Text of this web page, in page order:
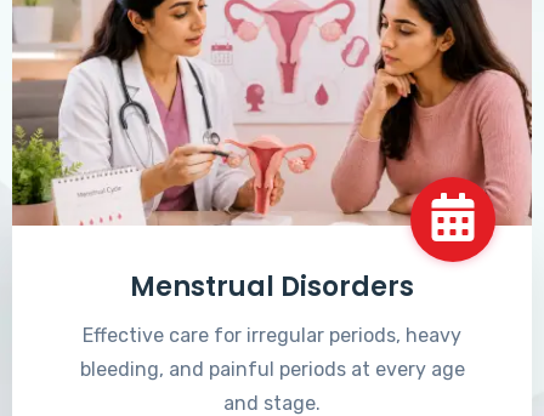
Menstrual Disorders
Effective care for irregular periods, heavy
bleeding, and painful periods at every age
and stage.